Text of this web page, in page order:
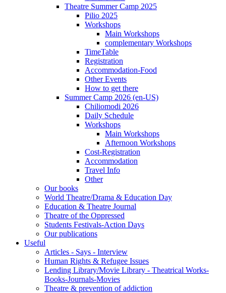
Theatre Summer Camp 2025
Pilio 2025
Workshops
Main Workshops
complementary Workshops
TimeTable
Registration
Accommodation-Food
Other Events
How to get there
Summer Camp 2026 (en-US)
Chiliomodi 2026
Daily Schedule
Workshops
Main Workshops
Afternoon Workshops
Cost-Registration
Accommodation
Travel Info
Other
Our books
World Theatre/Drama & Education Day
Education & Theatre Journal
Theatre of the Oppressed
Students Festivals-Action Days
Our publications
Useful
Articles - Says - Interview
Human Rights & Refugee Issues
Lending Library/Movie Library - Theatrical Works-
Books-Journals-Movies
Τheatre & prevention of addiction